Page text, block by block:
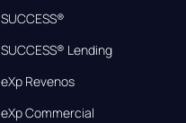
SUCCESS®
SUCCESS® Lending
eXp Revenos
eXp Commercial